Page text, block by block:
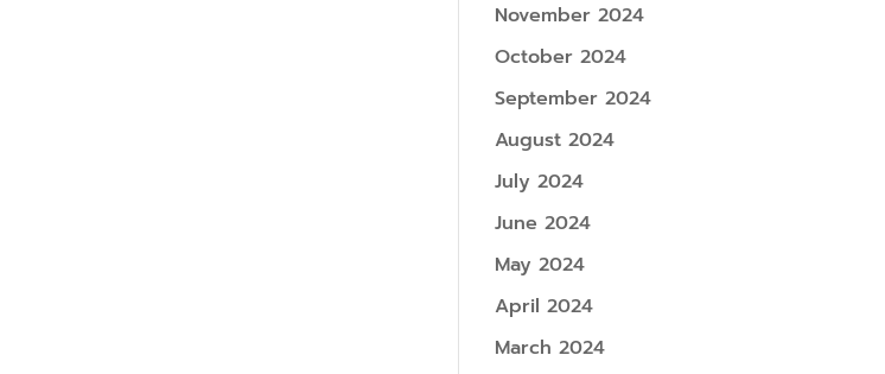
November 2024
October 2024
September 2024
August 2024
July 2024
June 2024
May 2024
April 2024
March 2024